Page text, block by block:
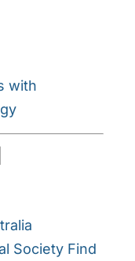
with
Society Find